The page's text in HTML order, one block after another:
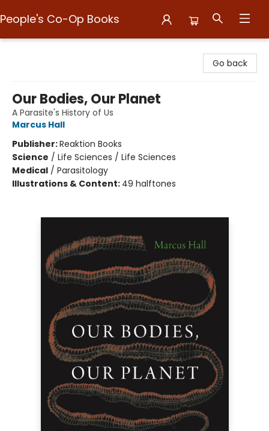
People's Co-Op Books
Go back
Our Bodies, Our Planet
A Parasite's History of Us
Marcus Hall
Publisher:Reaktion Books
Science / Life Sciences / Life Sciences
Medical / Parasitology
Illustrations & Content: 49 halftones